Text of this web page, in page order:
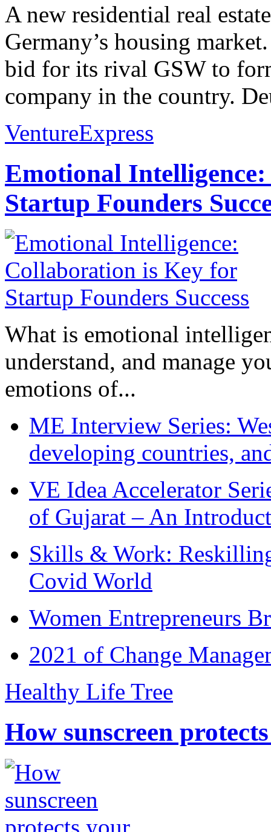
A new residential real
Germany’s housing
bid for its rival GSW to
company in the country.
VentureExpress
Emotional
Startup Founders
What is emotional
understand, and manage
emotions of...
ME Interview Series:
developing countries,
VE Idea Accelerator
of Gujarat – An
Skills & Work:
Covid World
Women Entrepreneurs
2021 of Change
Healthy Life Tree
How sunscreen